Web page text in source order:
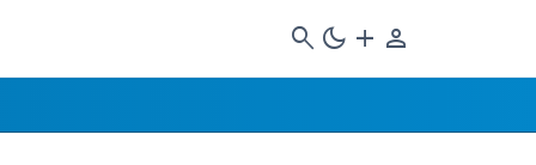
search dark_mode add person